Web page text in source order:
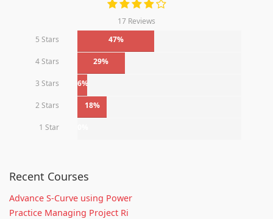
17 Reviews
5 Stars
47%
4 Stars 29%
3 Stars 6%
2 Stars 18%
1 Star
Recent Courses
Advance S-Curve using Power
Practice Managing Project Ri